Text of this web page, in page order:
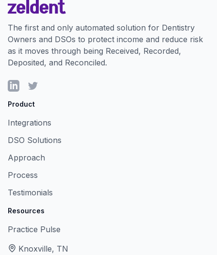
The first and only automated solution for Dentistry
Owners and DSOs to protect income and reduce risk
as it moves through being Received, Recorded,
Deposited, and Reconciled.
LinkedInTwitter
Product
Integrations
DSO Solutions
Approach
Process
Testimonials
Resources
Practice Pulse
Knoxville, TN